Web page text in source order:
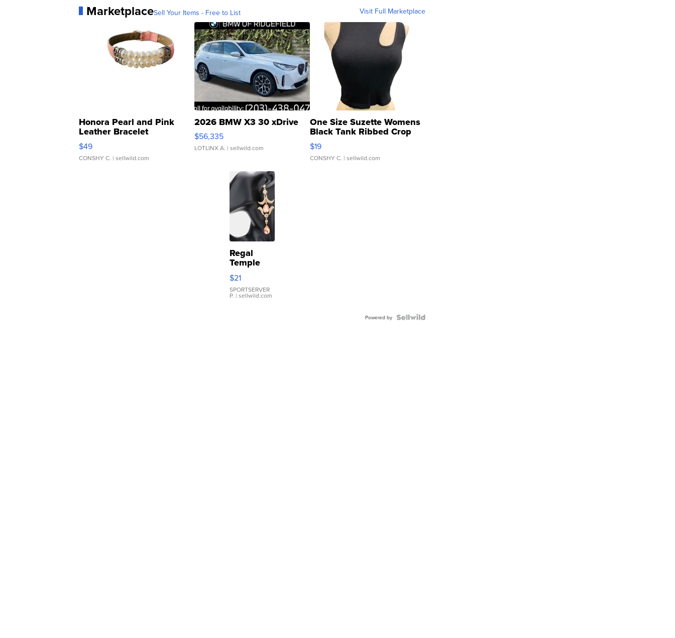
MarketplaceSell Your Items - Free to List Visit Full Marketplace
Honora Pearl and Pink
Leather Bracelet
Adjustable Buckle Clo...
$49
CONSHY C. | sellwild.com
2026 BMW X3 30 xDrive
$56,335
LOTLINX A. | sellwild.com
One Size Suzette Womens
Black Tank Ribbed Crop
Asymmetrical ...
$19
CONSHY C. | sellwild.com
Regal
Temple
Droplet
Earrings
$21
SPORTSERVER
P. | sellwild.com
Powered by